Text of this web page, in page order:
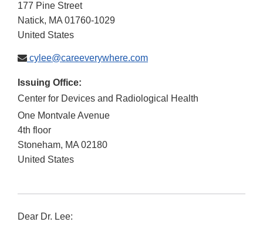
177 Pine Street
Natick, MA 01760-1029
United States
cylee@careeverywhere.com
Issuing Office:
Center for Devices and Radiological Health
One Montvale Avenue
4th floor
Stoneham, MA 02180
United States
Dear Dr. Lee: